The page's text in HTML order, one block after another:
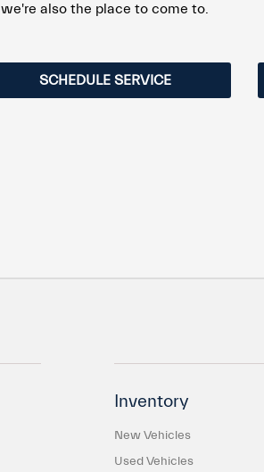
also the place to come to.
SCHEDULE SERVICE
Inventory
New Vehicles
Used Vehicles